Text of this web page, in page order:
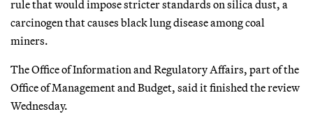
rule that would impose stricter standards on silica dust, a
carcinogen that causes black lung disease among coal
miners.
The Office of Information and Regulatory Affairs, part of the
Office of Management and Budget, said it finished the review
Wednesday.